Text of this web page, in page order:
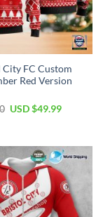
City FC Custom
Red Version
Original
$80.00.
USD $49.99Current
$49.99.